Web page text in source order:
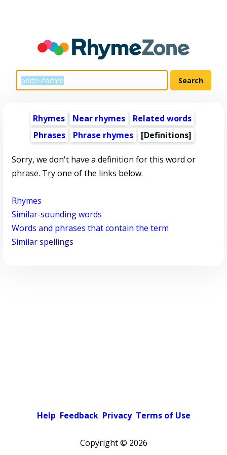
Rhymes Near rhymes
Related words
Phrases
Phrase rhymes [Definitions]
Sorry, we don't have a definition for this word or
phrase. Try one of the links below.
Rhymes
Similar-sounding words
Words and phrases that contain the term
Similar spellings
Help Feedback Privacy Terms of Use
Copyright © 2026